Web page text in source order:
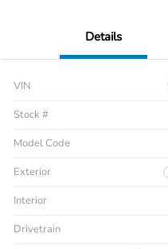
Details
VIN
Stock #
Model Code
Exterior
Interior
Drivetrain